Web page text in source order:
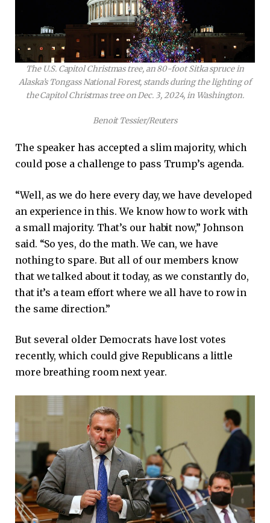
The U.S. Capitol Christmas tree, an 80-foot Sitka spruce in
Alaska’s Tongass National Forest, stands during the lighting of
the Capitol Christmas tree on Dec. 3, 2024, in Washington.
Benoit Tessier/Reuters
The speaker has accepted a slim majority, which
could pose a challenge to pass Trump’s agenda.
“Well, as we do here every day, we have developed
an experience in this. We know how to work with
a small majority. That’s our habit now,” Johnson
said. “So yes, do the math. We can, we have
nothing to spare. But all of our members know
that we talked about it today, as we constantly do,
that it’s a team effort where we all have to row in
the same direction.”
But several older Democrats have lost votes
recently, which could give Republicans a little
more breathing room next year.